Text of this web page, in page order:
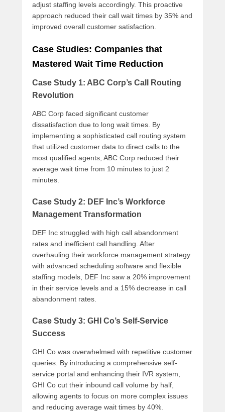
adjust staffing levels accordingly. This proactive
approach reduced their call wait times by 35% and
improved overall customer satisfaction.
Case Studies: Companies that
Mastered Wait Time Reduction
Case Study 1: ABC Corp’s Call Routing
Revolution
ABC Corp faced significant customer
dissatisfaction due to long wait times. By
implementing a sophisticated call routing system
that utilized customer data to direct calls to the
most qualified agents, ABC Corp reduced their
average wait time from 10 minutes to just 2
minutes.
Case Study 2: DEF Inc’s Workforce
Management Transformation
DEF Inc struggled with high call abandonment
rates and inefficient call handling. After
overhauling their workforce management strategy
with advanced scheduling software and flexible
staffing models, DEF Inc saw a 20% improvement
in their service levels and a 15% decrease in call
abandonment rates.
Case Study 3: GHI Co’s Self-Service
Success
GHI Co was overwhelmed with repetitive customer
queries. By introducing a comprehensive self-
service portal and enhancing their IVR system,
GHI Co cut their inbound call volume by half,
allowing agents to focus on more complex issues
and reducing average wait times by 40%.